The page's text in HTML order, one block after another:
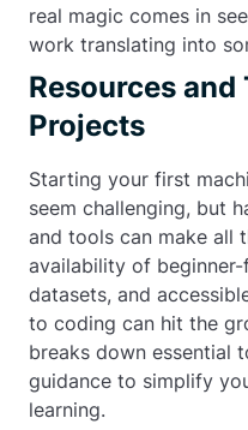
real magic comes in
work translating into
Resources
Projects
Starting your first
seem challenging, but
and tools can make all
availability of
datasets, and
to coding can hit the
breaks down essential
guidance to simplify
learning.